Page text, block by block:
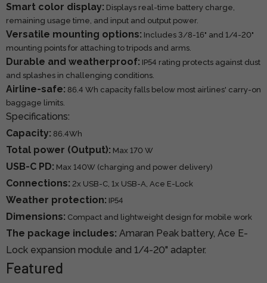
Smart color display: Displays real-time battery charge,
remaining usage time, and input and output power.
Versatile mounting options: Includes 3/8-16" and 1/4-20"
mounting points for attaching to tripods and arms.
Durable and weatherproof: IP54 rating protects against dust
and splashes in challenging conditions.
Airline-safe: 86.4 Wh capacity falls below most airlines' carry-on
baggage limits.
Specifications:
Capacity: 86.4Wh
Total power (Output): Max 170 W
USB-C PD: Max 140W (charging and power delivery)
Connections: 2x USB-C, 1x USB-A, Ace E-Lock
Weather protection: IP54
Dimensions: Compact and lightweight design for mobile work
The package includes: Amaran Peak battery, Ace E-
Lock expansion module and 1/4-20" adapter.
Featured